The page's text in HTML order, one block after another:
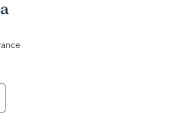
Social Media
Social Media
of Pennsylvania Social
of Pennsylvania
of